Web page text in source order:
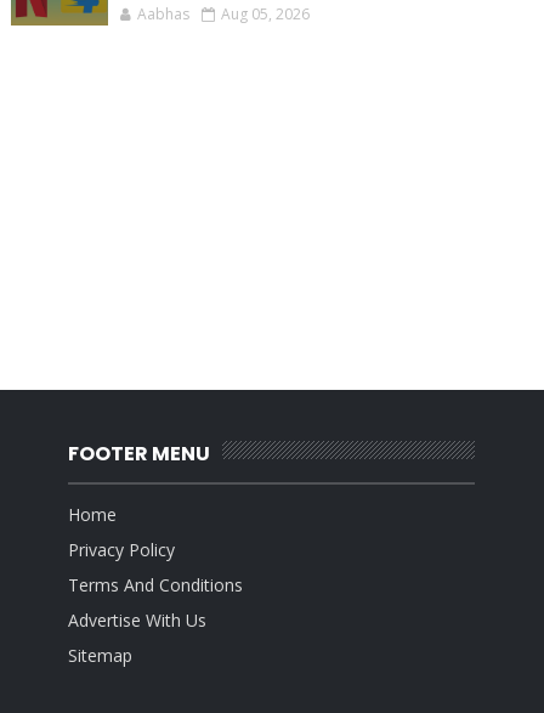
Aabhas Aug 05, 2026
FOOTER MENU
Home
Privacy Policy
Terms And Conditions
Advertise With Us
Sitemap